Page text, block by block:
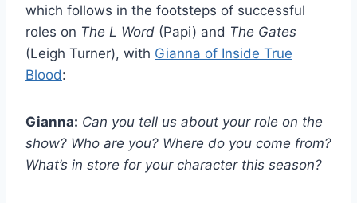
which follows in the footsteps of successful
roles on The L Word (Papi) and The Gates
(Leigh Turner), with Gianna of Inside True
Blood:
Gianna: Can you tell us about your role on the
show? Who are you? Where do you come from?
What’s in store for your character this season?